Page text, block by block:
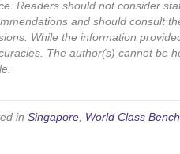
Readers should not consider
and should consult
While the information
The author(s) cannot be
in Singapore World Class